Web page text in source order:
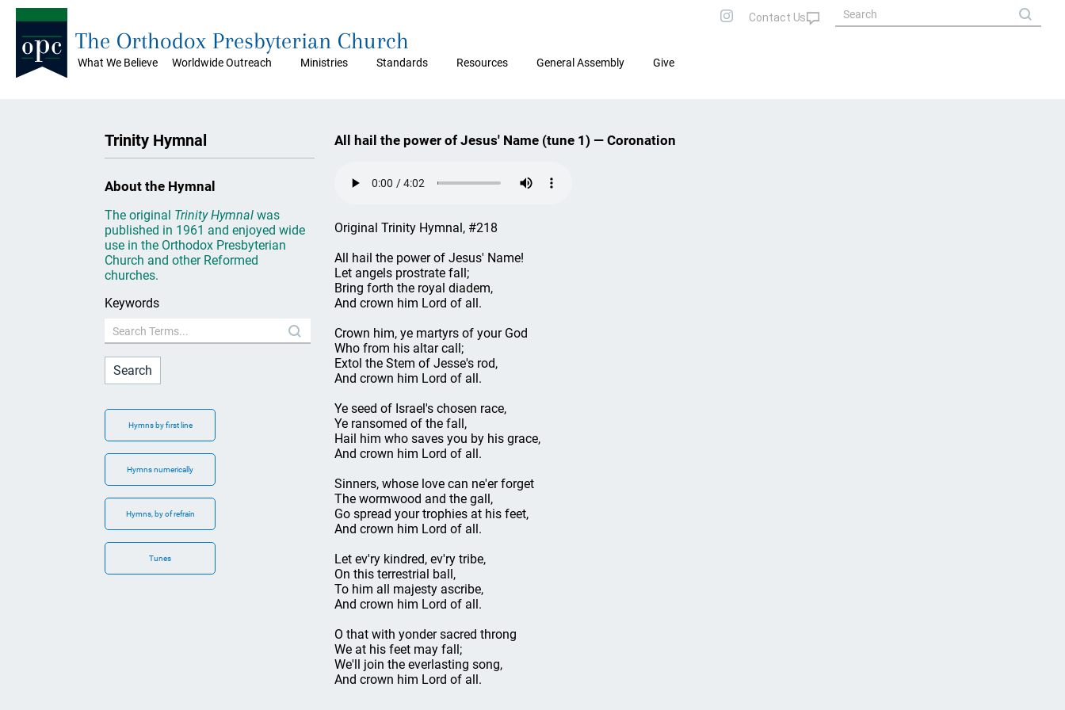
What We Believe Worldwide Outreach Ministries Standards Resources General Assembly Give
The Orthodox Presbyterian Church
Trinity Hymnal
About the Hymnal
The original Trinity Hymnal was
published in 1961 and enjoyed wide
use in the Orthodox Presbyterian
Church and other Reformed
churches.
Keywords
Hymns by first line
Hymns numerically
Hymns, by of refrain
Tunes
All hail the power of Jesus' Name (tune 1) — Coronation
Original Trinity Hymnal, #218
All hail the power of Jesus' Name!
Let angels prostrate fall;
Bring forth the royal diadem,
And crown him Lord of all.
Crown him, ye martyrs of your God
Who from his altar call;
Extol the Stem of Jesse's rod,
And crown him Lord of all.
Ye seed of Israel's chosen race,
Ye ransomed of the fall,
Hail him who saves you by his grace,
And crown him Lord of all.
Sinners, whose love can ne'er forget
The wormwood and the gall,
Go spread your trophies at his feet,
And crown him Lord of all.
Let ev'ry kindred, ev'ry tribe,
On this terrestrial ball,
To him all majesty ascribe,
And crown him Lord of all.
O that with yonder sacred throng
We at his feet may fall;
We'll join the everlasting song,
And crown him Lord of all.